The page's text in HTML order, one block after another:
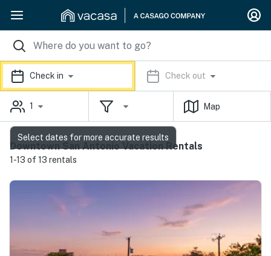
Check in Check out
1 Map
Downtown San Antonio Vacation Rentals
1-13 of 13 rentals
Select dates for more accurate results